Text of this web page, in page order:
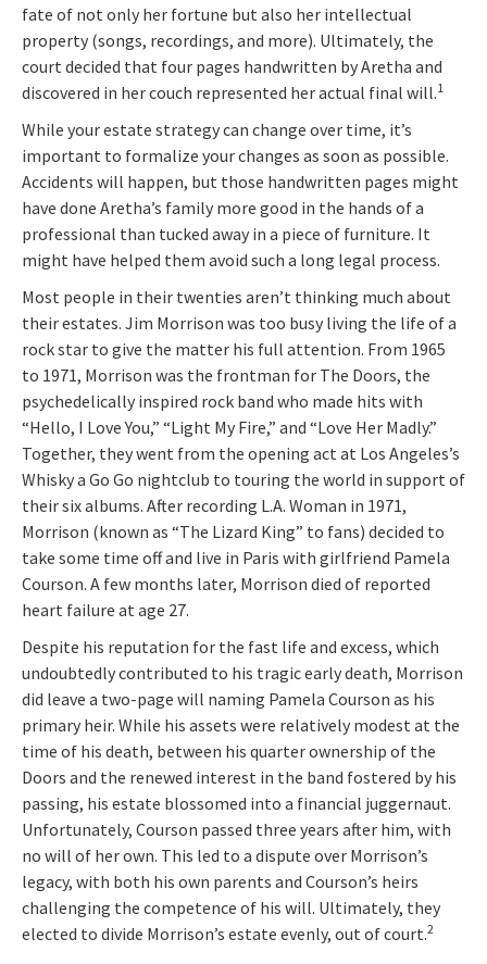
fate of not only her fortune but also her intellectual
property (songs, recordings, and more). Ultimately, the
court decided that four pages handwritten by Aretha and
discovered in her couch represented her actual final will.1
While your estate strategy can change over time, it’s
important to formalize your changes as soon as possible.
Accidents will happen, but those handwritten pages might
have done Aretha’s family more good in the hands of a
professional than tucked away in a piece of furniture. It
might have helped them avoid such a long legal process.
Most people in their twenties aren’t thinking much about
their estates. Jim Morrison was too busy living the life of a
rock star to give the matter his full attention. From 1965
to 1971, Morrison was the frontman for The Doors, the
psychedelically inspired rock band who made hits with
“Hello, I Love You,” “Light My Fire,” and “Love Her Madly.”
Together, they went from the opening act at Los Angeles’s
Whisky a Go Go nightclub to touring the world in support of
their six albums. After recording L.A. Woman in 1971,
Morrison (known as “The Lizard King” to fans) decided to
take some time off and live in Paris with girlfriend Pamela
Courson. A few months later, Morrison died of reported
heart failure at age 27.
Despite his reputation for the fast life and excess, which
undoubtedly contributed to his tragic early death, Morrison
did leave a two-page will naming Pamela Courson as his
primary heir. While his assets were relatively modest at the
time of his death, between his quarter ownership of the
Doors and the renewed interest in the band fostered by his
passing, his estate blossomed into a financial juggernaut.
Unfortunately, Courson passed three years after him, with
no will of her own. This led to a dispute over Morrison’s
legacy, with both his own parents and Courson’s heirs
challenging the competence of his will. Ultimately, they
elected to divide Morrison’s estate evenly, out of court.2